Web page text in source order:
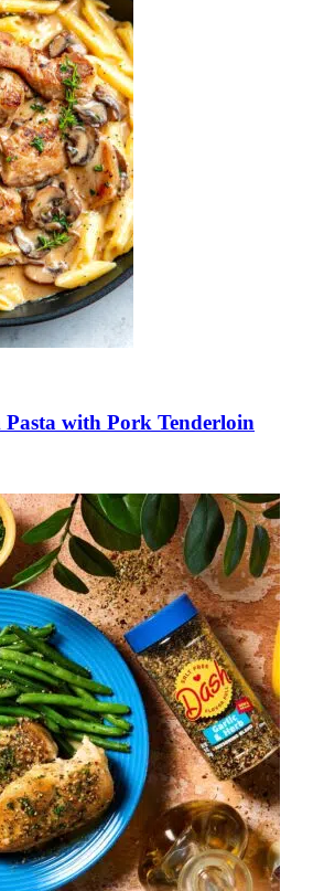
with Pork Tenderloin